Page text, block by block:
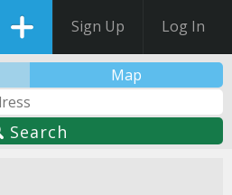
Sign Up Log In
Map
Search